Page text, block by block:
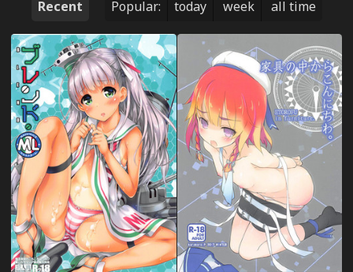
Recent Popular: today week all time